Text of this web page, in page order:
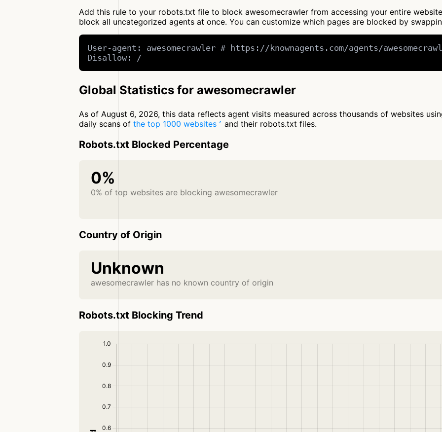
Add this rule to your robots.txt file to block awesomecrawler from accessing your entire
block all uncategorized agents at once. You can customize which pages are blocked by
User-agent: awesomecrawler # https://knownagents.com/agents/
Disallow: /
Global Statistics for awesomecrawler
As of August 6, 2026, this data reflects agent visits measured across thousands of websites
daily scans of the top 1000 websites and their robots.txt files.
Robots.txt Blocked Percentage
0%
0% of top websites are blocking awesomecrawler
Country of Origin
Unknown
awesomecrawler has no known country of origin
Robots.txt Blocking Trend